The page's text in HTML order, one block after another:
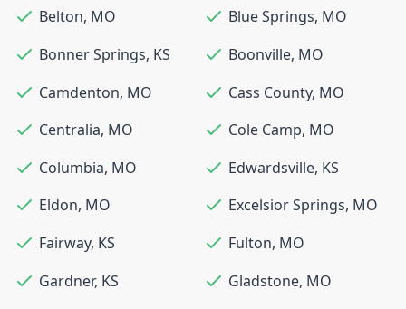
Belton, MO Blue Springs, MO
Bonner Springs, KS Boonville, MO
Camdenton, MO Cass County, MO
Centralia, MO Cole Camp, MO
Columbia, MO Edwardsville, KS
Eldon, MO Excelsior Springs, MO
Fairway, KS Fulton, MO
Gardner, KS Gladstone, MO